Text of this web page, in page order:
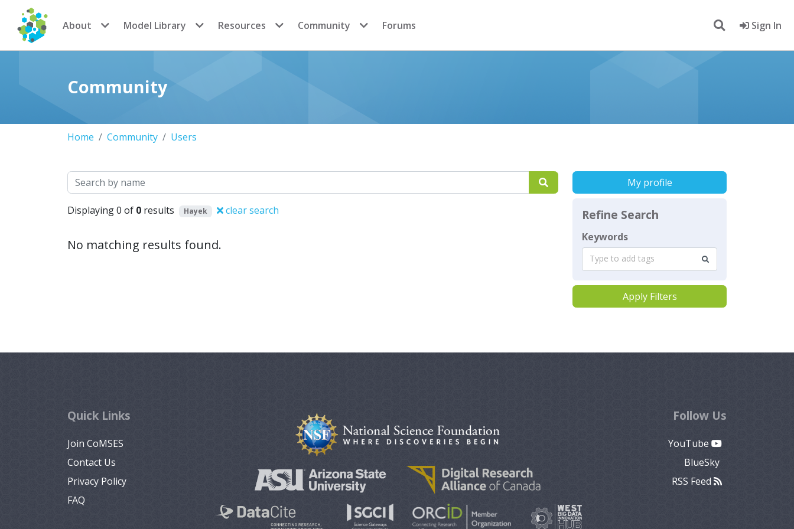
CoMSES Network
About Model Library Resources Community Forums Sign In
Community
Home Community Users
Search
Displaying 0 of 0 results Hayek clear search
No matching results found.
My profile
Refine Search
Keywords
Type to add tags
Apply Filters
Quick Links
Join CoMSES
Contact Us
Privacy Policy
FAQ
Follow Us
YouTube
BlueSky
RSS Feed